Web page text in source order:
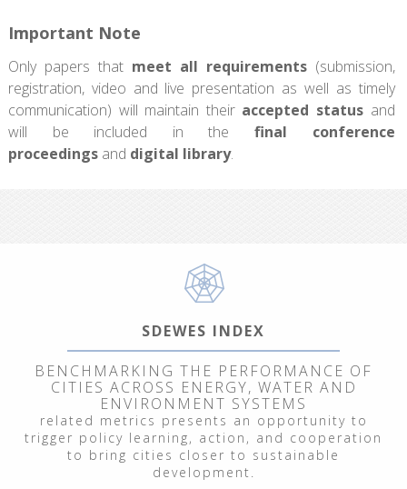
Important Note
Only papers that meet all requirements (submission,
registration, video and live presentation as well as timely
communication) will maintain their accepted statusand
will be included in the final conference
proceedingsand digital library.
SDEWES INDEX
BENCHMARKING THE PERFORMANCE OF
CITIES ACROSS ENERGY, WATER AND
ENVIRONMENT SYSTEMS
related metrics presents an opportunity to
trigger policy learning, action, and cooperation
to bring cities closer to sustainable
development.